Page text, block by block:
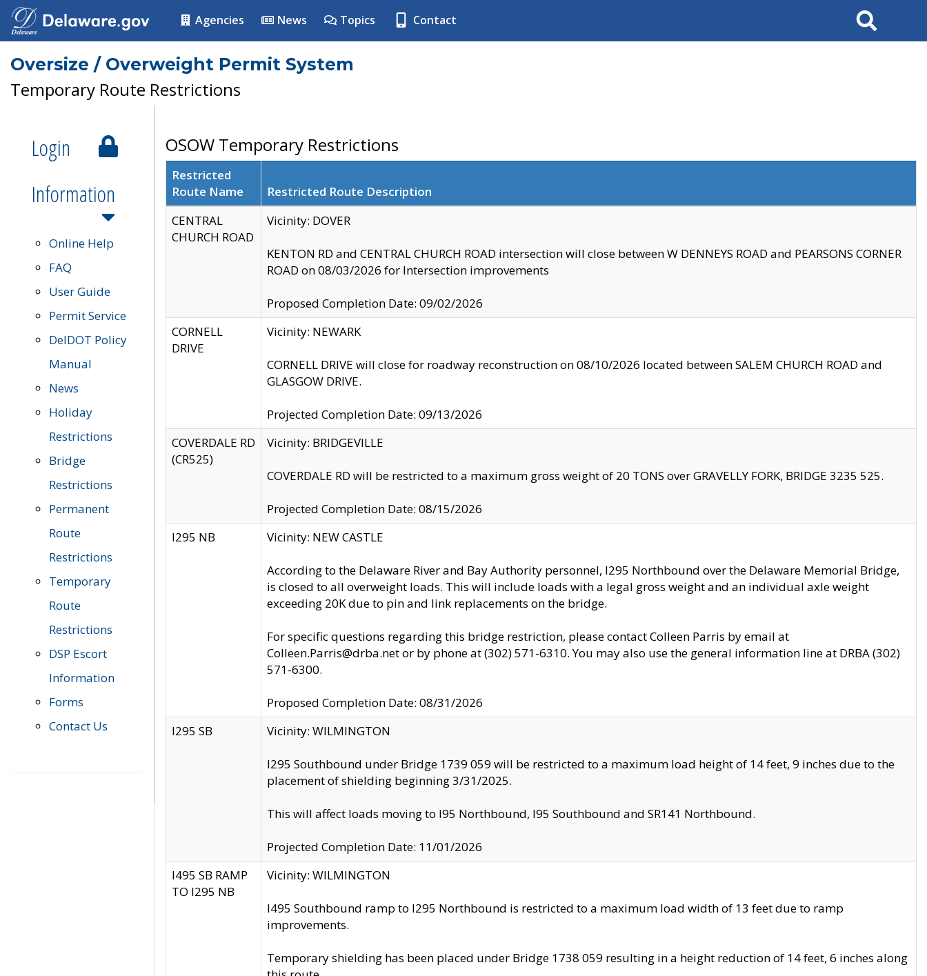
Agencies News Topics Contact Search
Oversize / Overweight Permit System
Temporary Route Restrictions
Login
Information
Online Help
FAQ
User Guide
Permit Service
DelDOT Policy
Manual
News
Holiday
Restrictions
Bridge
Restrictions
Permanent
Route
Restrictions
Temporary
Route
Restrictions
DSP Escort
Information
Forms
Contact Us
OSOW Temporary Restrictions
Restricted
Route Name
Restricted Route Description
CENTRAL
CHURCH ROAD
Vicinity: DOVER
KENTON RD and CENTRAL CHURCH ROAD intersection will close between W DENNEYS ROAD and PEARSONS CORNER
ROAD on 08/03/2026 for Intersection improvements
Proposed Completion Date: 09/02/2026
CORNELL
DRIVE
Vicinity: NEWARK
CORNELL DRIVE will close for roadway reconstruction on 08/10/2026 located between SALEM CHURCH ROAD and
GLASGOW DRIVE.
Projected Completion Date: 09/13/2026
COVERDALE RD
(CR525)
Vicinity: BRIDGEVILLE
COVERDALE RD will be restricted to a maximum gross weight of 20 TONS over GRAVELLY FORK, BRIDGE 3235 525.
Projected Completion Date: 08/15/2026
I295 NB
Vicinity: NEW CASTLE
According to the Delaware River and Bay Authority personnel, I295 Northbound over the Delaware Memorial Bridge,
is closed to all overweight loads. This will include loads with a legal gross weight and an individual axle weight
exceeding 20K due to pin and link replacements on the bridge.
For specific questions regarding this bridge restriction, please contact Colleen Parris by email at
Colleen.Parris@drba.net or by phone at (302) 571-6310. You may also use the general information line at DRBA (302)
571-6300.
Proposed Completion Date: 08/31/2026
I295 SB
Vicinity: WILMINGTON
I295 Southbound under Bridge 1739 059 will be restricted to a maximum load height of 14 feet, 9 inches due to the
placement of shielding beginning 3/31/2025.
This will affect loads moving to I95 Northbound, I95 Southbound and SR141 Northbound.
Projected Completion Date: 11/01/2026
I495 SB RAMP
TO I295 NB
Vicinity: WILMINGTON
I495 Southbound ramp to I295 Northbound is restricted to a maximum load width of 13 feet due to ramp
improvements.
Temporary shielding has been placed under Bridge 1738 059 resulting in a height reduction of 14 feet, 6 inches along